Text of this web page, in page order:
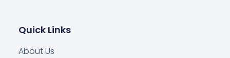
Quick Links
About Us